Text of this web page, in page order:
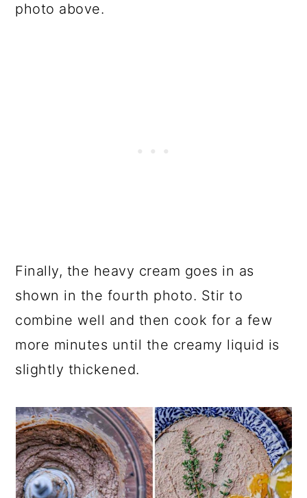
photo above.
Finally, the heavy cream goes in as
shown in the fourth photo. Stir to
combine well and then cook for a few
more minutes until the creamy liquid is
slightly thickened.